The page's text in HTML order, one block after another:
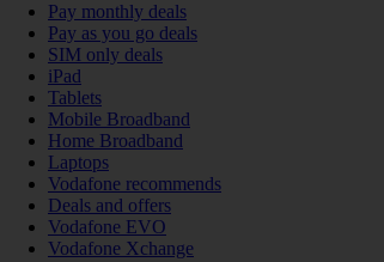
Pay monthly deals
Pay as you go deals
SIM only deals
iPad
Tablets
Mobile Broadband
Home Broadband
Laptops
Vodafone recommends
Deals and offers
Vodafone EVO
Vodafone Xchange